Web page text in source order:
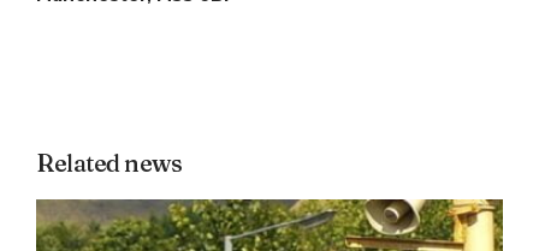
Related news